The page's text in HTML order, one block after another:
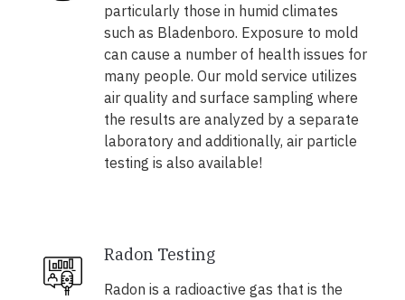
particularly those in humid climates
such as Bladenboro. Exposure to mold
can cause a number of health issues for
many people. Our mold service utilizes
air quality and surface sampling where
the results are analyzed by a separate
laboratory and additionally, air particle
testing is also available!
Radon Testing
Radon is a radioactive gas that is the